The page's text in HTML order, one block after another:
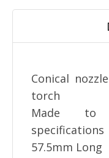
Conical
torch
Made to
specifications
57.5mm Long